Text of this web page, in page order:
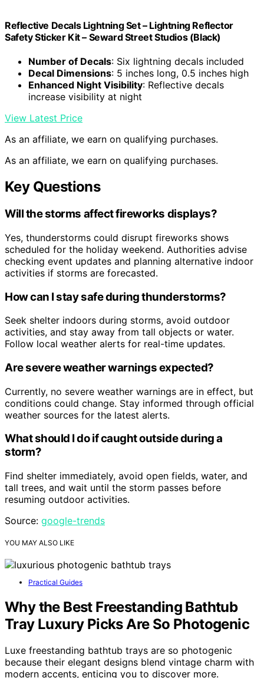
Reflective Decals Lightning Set – Lightning Reflector
Safety Sticker Kit – Seward Street Studios (Black)
Number of Decals: Six lightning decals included
Decal Dimensions: 5 inches long, 0.5 inches high
Enhanced Night Visibility: Reflective decals
increase visibility at night
View Latest Price
As an affiliate, we earn on qualifying purchases.
As an affiliate, we earn on qualifying purchases.
Key Questions
Will the storms affect fireworks displays?
Yes, thunderstorms could disrupt fireworks shows
scheduled for the holiday weekend. Authorities advise
checking event updates and planning alternative indoor
activities if storms are forecasted.
How can I stay safe during thunderstorms?
Seek shelter indoors during storms, avoid outdoor
activities, and stay away from tall objects or water.
Follow local weather alerts for real-time updates.
Are severe weather warnings expected?
Currently, no severe weather warnings are in effect, but
conditions could change. Stay informed through official
weather sources for the latest alerts.
What should I do if caught outside during a
storm?
Find shelter immediately, avoid open fields, water, and
tall trees, and wait until the storm passes before
resuming outdoor activities.
Source: google-trends
YOU MAY ALSO LIKE
Practical Guides
Why the Best Freestanding Bathtub
Tray Luxury Picks Are So Photogenic
Luxe freestanding bathtub trays are so photogenic
because their elegant designs blend vintage charm with
modern accents, enticing you to discover more.